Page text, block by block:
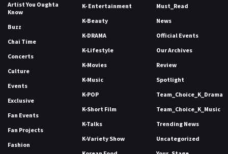
Artist You Oughta
Know
Buzz
Chai Time
Concerts
Culture
Events
Exclusive
Fan Events
Fan Projects
Fashion
K- Entertainment
K-Beauty
K-DRAMA
K-Lifestyle
K-Movies
K-Music
K-POP
K-Short Film
K-Talks
K-Variety Show
Must_Read
News
Official Events
Our Archives
Review
Spotlight
Team_Choice_K_Drama
Team_Choice_K_Music
Trending News
Uncategorized